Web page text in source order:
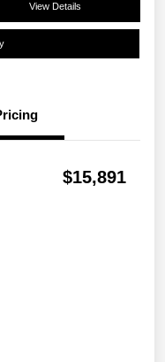
View Details
$15,891